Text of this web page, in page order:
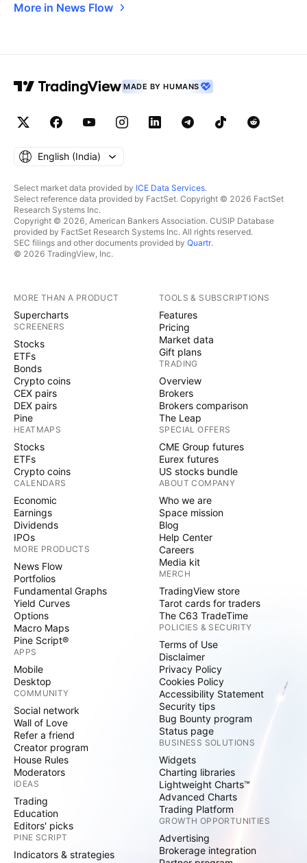
More in News Flow
MADE BY HUMANS
English ‎(India)‎
Select market data provided by ICE Data Services.
Select reference data provided by FactSet. Copyright © 2026 FactSet
Research Systems Inc.
Copyright © 2026, American Bankers Association. CUSIP Database
provided by FactSet Research Systems Inc. All rights reserved.
SEC filings and other documents provided by Quartr.
© 2026 TradingView, Inc.
MORE THAN A PRODUCT
Supercharts
SCREENERS
Stocks
ETFs
Bonds
Crypto coins
CEX pairs
DEX pairs
Pine
HEATMAPS
Stocks
ETFs
Crypto coins
CALENDARS
Economic
Earnings
Dividends
IPOs
MORE PRODUCTS
News Flow
Portfolios
Fundamental Graphs
Yield Curves
Options
Macro Maps
Pine Script®
APPS
Mobile
Desktop
COMMUNITY
Social network
Wall of Love
Refer a friend
Creator program
House Rules
Moderators
IDEAS
Trading
Education
Editors' picks
PINE SCRIPT
Indicators & strategies
TOOLS & SUBSCRIPTIONS
Features
Pricing
Market data
Gift plans
TRADING
Overview
Brokers
Brokers comparison
The Leap
SPECIAL OFFERS
CME Group futures
Eurex futures
US stocks bundle
ABOUT COMPANY
Who we are
Space mission
Blog
Help Center
Careers
Media kit
MERCH
TradingView store
Tarot cards for traders
The C63 TradeTime
POLICIES & SECURITY
Terms of Use
Disclaimer
Privacy Policy
Cookies Policy
Accessibility Statement
Security tips
Bug Bounty program
Status page
BUSINESS SOLUTIONS
Widgets
Charting libraries
Lightweight Charts™
Advanced Charts
Trading Platform
GROWTH OPPORTUNITIES
Advertising
Brokerage integration